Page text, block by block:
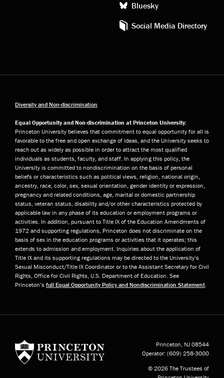
Bluesky
Social Media Directory
Diversity and Non-discrimination
Equal Opportunity and Non-discrimination at Princeton University:
Princeton University believes that commitment to equal opportunity for all is
favorable to the free and open exchange of ideas, and the University seeks to
reach out as widely as possible in order to attract the most qualified
individuals as students, faculty, and staff. In applying this policy, the
University is committed to nondiscrimination on the basis of personal
beliefs or characteristics such as political views, religion, national origin,
ancestry, race, color, sex, sexual orientation, gender identity or expression,
pregnancy and related conditions, age, marital or domestic partnership
status, veteran status, disability and/or other characteristics protected by
applicable law in any phase of its education or employment programs or
activities. In addition, pursuant to Title IX of the Education Amendments of
1972 and supporting regulations, Princeton does not discriminate on the
basis of sex in the education programs or activities that it operates; this
extends to admission and employment. Inquiries about the application of
Title IX and its supporting regulations may be directed to the University’s
Sexual Misconduct/Title IX Coordinator or to the Assistant Secretary for Civil
Rights, Office for Civil Rights, U.S. Department of Education. See
Princeton’s full Equal Opportunity Policy and Nondiscrimination Statement.
Princeton, NJ 08544
Operator: (609) 258-3000
© 2026 The Trustees of